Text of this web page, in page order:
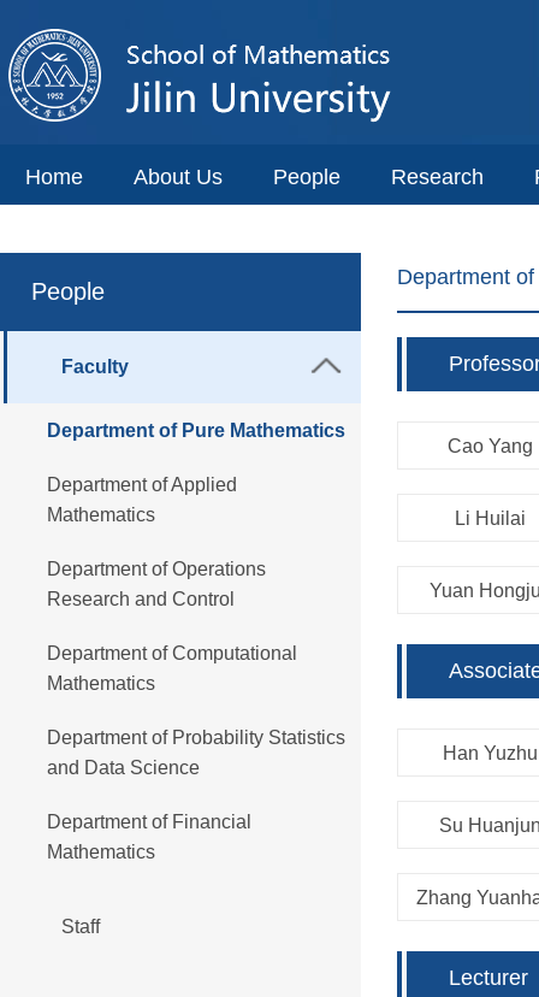
Home About Us People Research
People
Faculty
Department of Pure Mathematics
Department of Applied
Mathematics
Department of Operations
Research and Control
Department of Computational
Mathematics
Department of Probability Statistics
and Data Science
Department of Financial
Mathematics
Staff
Department
Cao Yang
Li Huilai
Yuan
Han Yuzhu
Su
Zhang
Lecturer